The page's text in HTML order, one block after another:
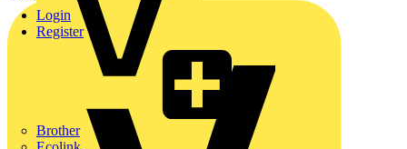
Brother
Login
Register